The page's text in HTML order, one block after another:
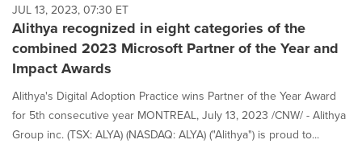
JUL 13, 2023, 07:30 ET
Alithya recognized in eight categories of the
combined 2023 Microsoft Partner of the Year and
Impact Awards
Alithya's Digital Adoption Practice wins Partner of the Year Award
for 5th consecutive year MONTREAL, July 13, 2023 /CNW/ - Alithya
Group inc. (TSX: ALYA) (NASDAQ: ALYA) ("Alithya") is proud to...